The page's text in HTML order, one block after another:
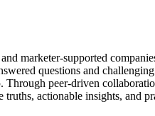
marketer-supported
questions and challenging
peer-driven
truths, actionable insights, and